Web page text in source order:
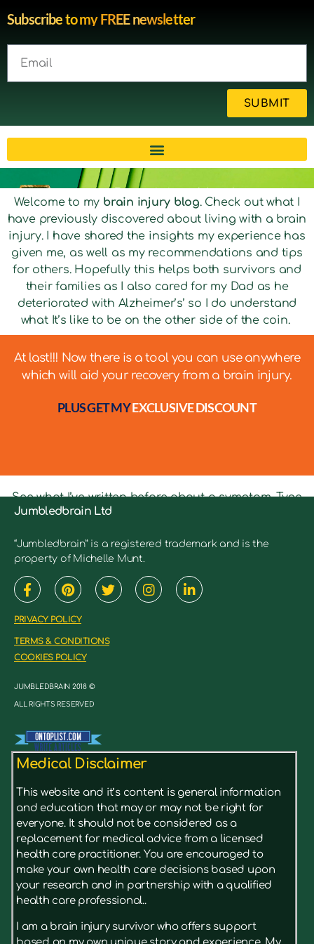
Subscribe to my FREE newsletter
SUBMIT
Brain injury blog by survivor
Michelle
Welcome to my brain injury blog. Check out what I
have previously discovered about living with a brain
injury. I have shared the insights my experience has
given me, as well as my recommendations and tips
for others. Hopefully this helps both survivors and
their families as I also cared for my Dad as he
deteriorated with Alzheimer’s’ so I do understand
what It’s like to be on the other side of the coin.
At last!!! Now there is a tool you can use anywhere
which will aid your recovery from a brain injury.
PLUS GET MYEXCLUSIVE DISCOUNT
See what I’ve written before about a symptom. Type
in keywords into the search bar to see relevant
Jumbledbrain Ltd
“Jumbledbrain” is a registered trademark and is the
property of Michelle Munt.
PRIVACY POLICY
TERMS & CONDITIONS
COOKIES POLICY
JUMBLEDBRAIN 2018 ©
ALL RIGHTS RESERVED
Medical Disclaimer
This website and it’s content is general information
and education that may or may not be right for
everyone. It should not be considered as a
replacement for medical advice from a licensed
health care practitioner. You are encouraged to
make your own health care decisions based upon
your research and in partnership with a qualified
health care professional..
I am a brain injury survivor who offers support